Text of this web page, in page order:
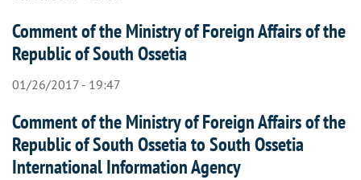
Comment of the Ministry of Foreign Affairs of the
Republic of South Ossetia
01/26/2017 - 19:47
Comment of the Ministry of Foreign Affairs of the
Republic of South Ossetia to South Ossetia
International Information Agency